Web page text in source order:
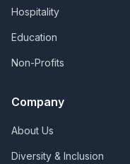
Hospitality
Education
Non-Profits
Company
About Us
Diversity & Inclusion